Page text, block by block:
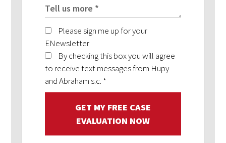
Please sign me up for your
ENewsletter
By checking this box you will agree
to receive text messages from Hupy
and Abraham s.c. *
GET MY FREE CASE
EVALUATION NOW